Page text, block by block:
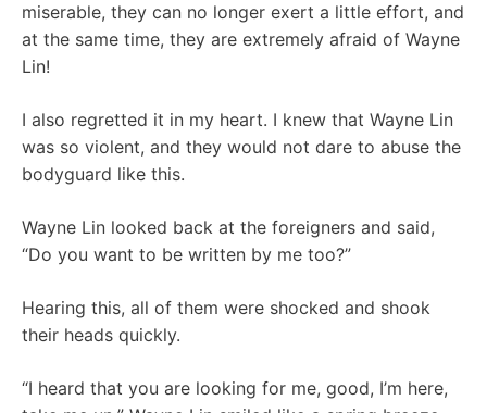
miserable, they can no longer exert a little effort, and
at the same time, they are extremely afraid of Wayne
Lin!
I also regretted it in my heart. I knew that Wayne Lin
was so violent, and they would not dare to abuse the
bodyguard like this.
Wayne Lin looked back at the foreigners and said,
“Do you want to be written by me too?”
Hearing this, all of them were shocked and shook
their heads quickly.
“I heard that you are looking for me, good, I’m here,